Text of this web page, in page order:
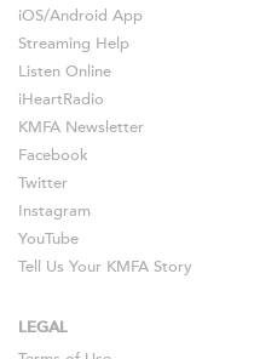
iOS/Android App
Streaming Help
Listen Online
iHeartRadio
KMFA Newsletter
Facebook
Twitter
Instagram
YouTube
Tell Us Your KMFA Story
LEGAL